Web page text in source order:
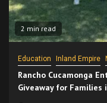
2 min read
Education Inland Empire
Rancho Cucamonga
Giveaway for Families